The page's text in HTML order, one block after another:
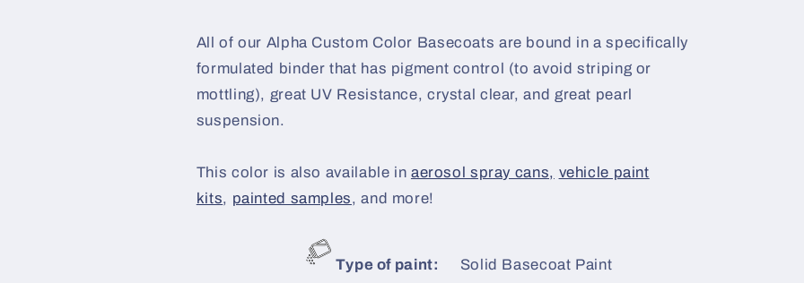
All of our Alpha Custom Color Basecoats are bound in a specifically
formulated binder that has pigment control (to avoid striping or
mottling), great UV Resistance, crystal clear, and great pearl
suspension.
This color is also available in aerosol spray cans, vehicle paint
kits, painted samples, and more!
Type of paint: Solid Basecoat Paint